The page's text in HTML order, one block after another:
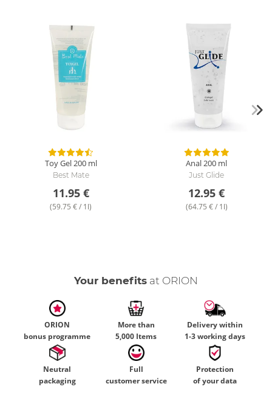
Toy Gel 200 ml
Best Mate
11.95 €
(59.75 € / 1l)
Anal 200 ml
Just Glide
12.95 €
(64.75 € / 1l)
Your benefits at ORION
ORION
bonus programme
More than
5,000 Items
Delivery within
1-3 working days
Neutral
packaging
Full
customer service
Protection
of your data